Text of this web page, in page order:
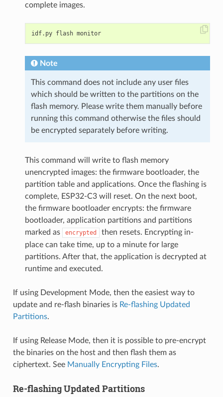
complete images.
idf.py flash monitor
Note
This command does not include any user files
which should be written to the partitions on the
flash memory. Please write them manually before
running this command otherwise the files should
be encrypted separately before writing.
This command will write to flash memory
unencrypted images: the firmware bootloader, the
partition table and applications. Once the flashing is
complete, ESP32-C3 will reset. On the next boot,
the firmware bootloader encrypts: the firmware
bootloader, application partitions and partitions
marked as
encrypted
then resets. Encrypting in-
place can take time, up to a minute for large
partitions. After that, the application is decrypted at
runtime and executed.
If using Development Mode, then the easiest way to
update and re-flash binaries is Re-flashing Updated
Partitions.
If using Release Mode, then it is possible to pre-encrypt
the binaries on the host and then flash them as
ciphertext. See Manually Encrypting Files.
Re-flashing Updated Partitions